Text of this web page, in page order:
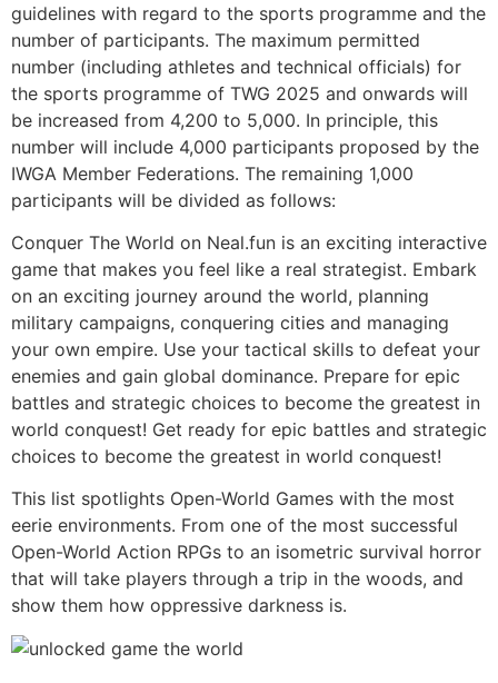
guidelines with regard to the sports programme and the
number of participants. The maximum permitted
number (including athletes and technical officials) for
the sports programme of TWG 2025 and onwards will
be increased from 4,200 to 5,000. In principle, this
number will include 4,000 participants proposed by the
IWGA Member Federations. The remaining 1,000
participants will be divided as follows:
Conquer The World on Neal.fun is an exciting interactive
game that makes you feel like a real strategist. Embark
on an exciting journey around the world, planning
military campaigns, conquering cities and managing
your own empire. Use your tactical skills to defeat your
enemies and gain global dominance. Prepare for epic
battles and strategic choices to become the greatest in
world conquest! Get ready for epic battles and strategic
choices to become the greatest in world conquest!
This list spotlights Open-World Games with the most
eerie environments. From one of the most successful
Open-World Action RPGs to an isometric survival horror
that will take players through a trip in the woods, and
show them how oppressive darkness is.